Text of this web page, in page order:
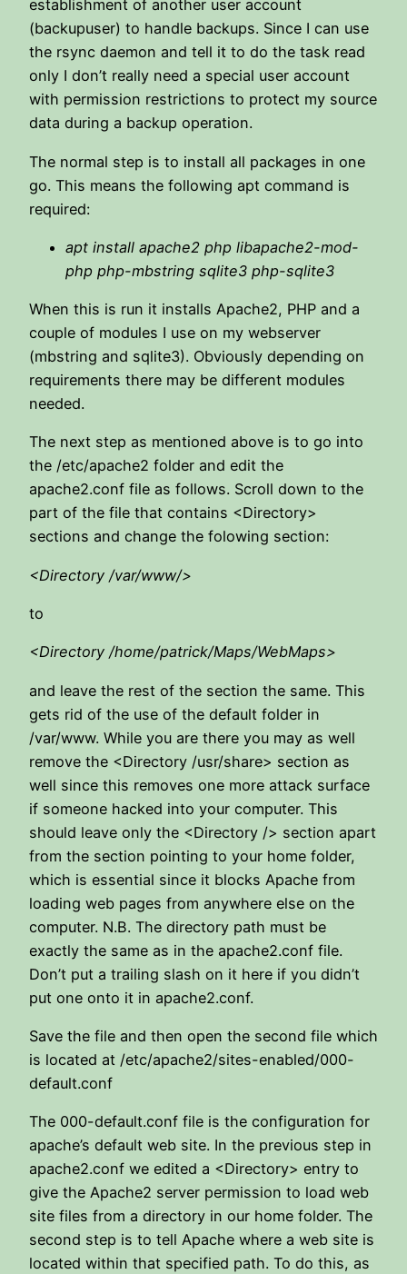
establishment of another user account
(backupuser) to handle backups. Since I can use
the rsync daemon and tell it to do the task read
only I don’t really need a special user account
with permission restrictions to protect my source
data during a backup operation.
The normal step is to install all packages in one
go. This means the following apt command is
required:
apt install apache2 php libapache2-mod-
php php-mbstring sqlite3 php-sqlite3
When this is run it installs Apache2, PHP and a
couple of modules I use on my webserver
(mbstring and sqlite3). Obviously depending on
requirements there may be different modules
needed.
The next step as mentioned above is to go into
the /etc/apache2 folder and edit the
apache2.conf file as follows. Scroll down to the
part of the file that contains <Directory>
sections and change the folowing section:
<Directory /var/www/>
to
<Directory /home/patrick/Maps/WebMaps>
and leave the rest of the section the same. This
gets rid of the use of the default folder in
/var/www. While you are there you may as well
remove the <Directory /usr/share> section as
well since this removes one more attack surface
if someone hacked into your computer. This
should leave only the <Directory /> section apart
from the section pointing to your home folder,
which is essential since it blocks Apache from
loading web pages from anywhere else on the
computer. N.B. The directory path must be
exactly the same as in the apache2.conf file.
Don’t put a trailing slash on it here if you didn’t
put one onto it in apache2.conf.
Save the file and then open the second file which
is located at /etc/apache2/sites-enabled/000-
default.conf
The 000-default.conf file is the configuration for
apache’s default web site. In the previous step in
apache2.conf we edited a <Directory> entry to
give the Apache2 server permission to load web
site files from a directory in our home folder. The
second step is to tell Apache where a web site is
located within that specified path. To do this, as